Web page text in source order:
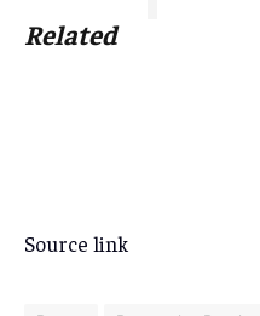
Related
Source link